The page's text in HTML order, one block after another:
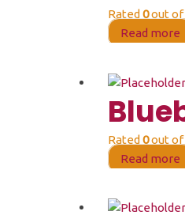
Rated 0out of
Read more
Rated 0out of
Read more